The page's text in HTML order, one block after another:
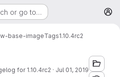
or go to…
base-imageTags1.10.4rc2
for 1.10.4rc2 · Jul 01, 2019